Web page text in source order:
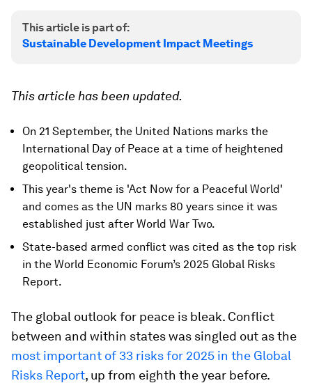
This article is part of:
Sustainable Development Impact Meetings
This article has been updated.
On 21 September, the United Nations marks the
International Day of Peace at a time of heightened
geopolitical tension.
This year's theme is 'Act Now for a Peaceful World'
and comes as the UN marks 80 years since it was
established just after World War Two.
State-based armed conflict was cited as the top risk
in the World Economic Forum’s 2025 Global Risks
Report.
The global outlook for peace is bleak. Conflict
between and within states was singled out as the
most important of 33 risks for 2025 in the Global
Risks Report, up from eighth the year before.